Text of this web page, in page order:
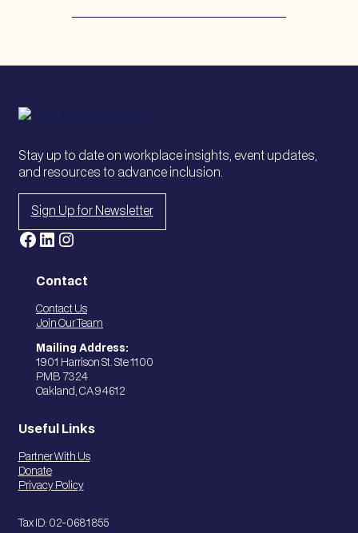
Stay up to date on workplace insights, event updates,
and resources to advance inclusion.
Sign Up for Newsletter
Facebook LinkedIn Instagram
Contact
Contact Us
Join Our Team
Mailing Address:
1901 Harrison St. Ste 1100
PMB 7324
Oakland, CA 94612
Useful Links
Partner With Us
Donate
Privacy Policy
Tax ID: 02-0681855